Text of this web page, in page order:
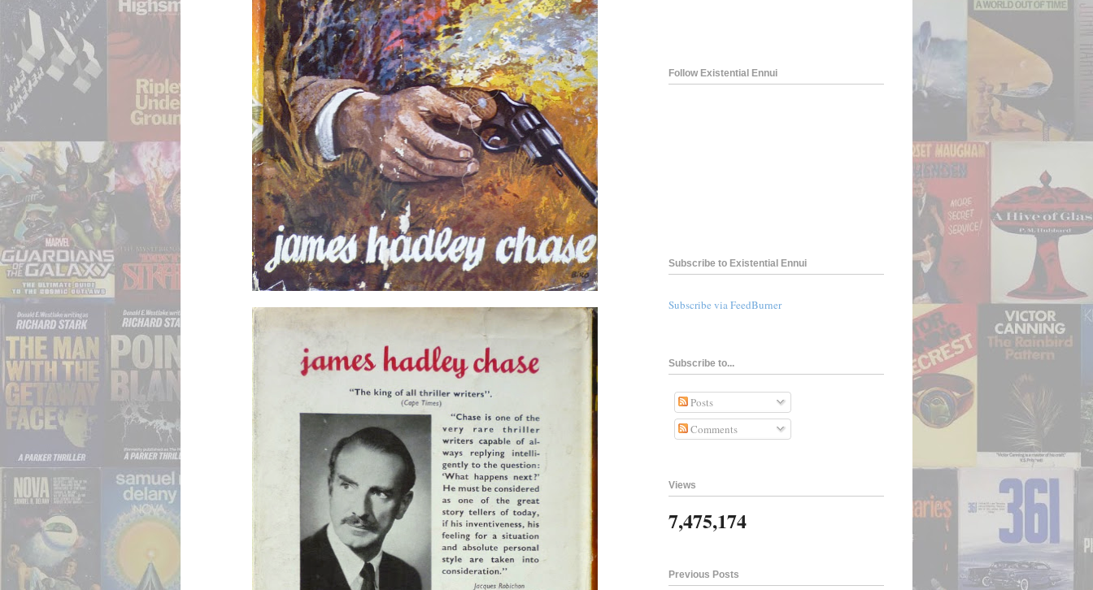
Follow Existential Ennui
Subscribe to Existential Ennui
Subscribe via FeedBurner
Subscribe to...
Posts
Comments
Views
7,475,174
Previous Posts